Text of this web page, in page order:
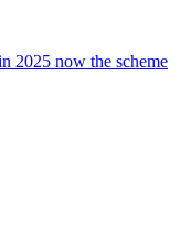
2025 now the scheme